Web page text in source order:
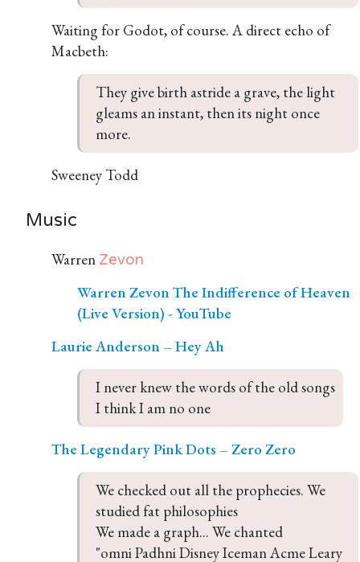
Waiting for Godot, of course. A direct echo of
Macbeth:
They give birth astride a grave, the light
gleams an instant, then its night once
more.
Sweeney Todd
Music
Warren Zevon
Warren Zevon The Indifference of Heaven
(Live Version) - YouTube
Laurie Anderson – Hey Ah
I never knew the words of the old songs
I think I am no one
The Legendary Pink Dots – Zero Zero
We checked out all the prophecies. We
studied fat philosophies
We made a graph... We chanted
"omni Padhni Disney Iceman Acme Leary